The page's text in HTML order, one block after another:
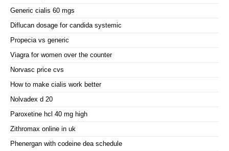
Generic cialis 60 mgs
Diflucan dosage for candida systemic
Propecia vs generic
Viagra for women over the counter
Norvasc price cvs
How to make cialis work better
Nolvadex d 20
Paroxetine hcl 40 mg high
Zithromax online in uk
Phenergan with codeine dea schedule